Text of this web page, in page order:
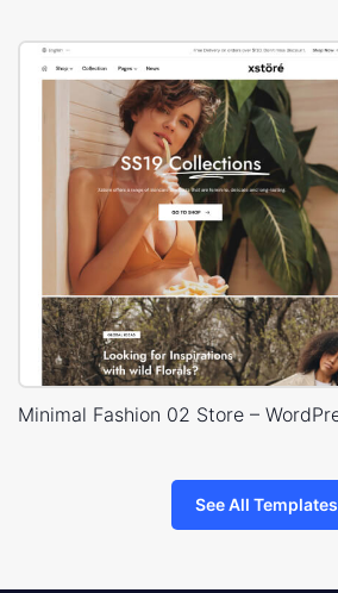
See All Templates